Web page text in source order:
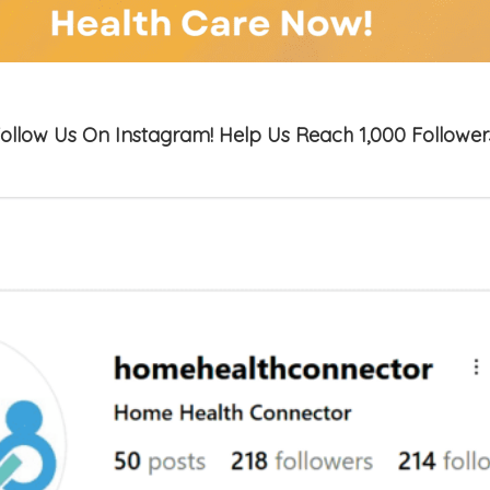
Us On Instagram! Help Us Reach 1,000